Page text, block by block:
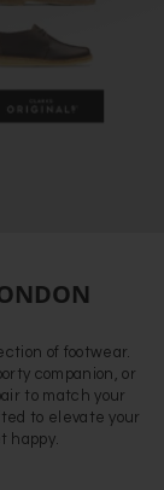
of footwear.
companion, or
to match your
to elevate your
happy.